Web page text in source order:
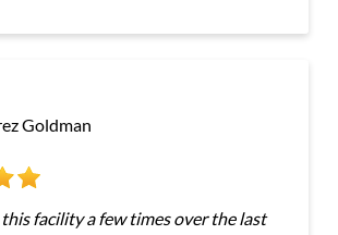
Goldman
this facility a few times over the last